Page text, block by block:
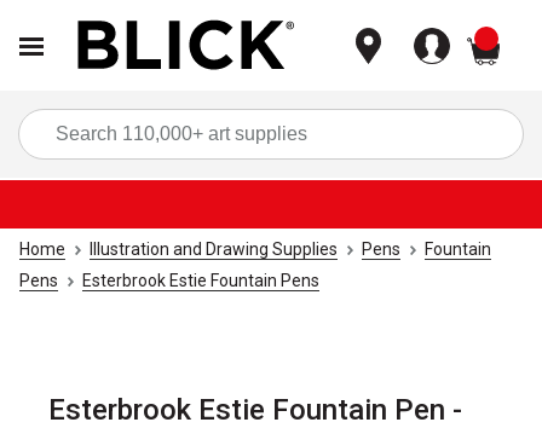
Home Illustration and Drawing Supplies Pens
Fountain
Pens
Esterbrook Estie Fountain Pens
Esterbrook Estie Fountain Pen -